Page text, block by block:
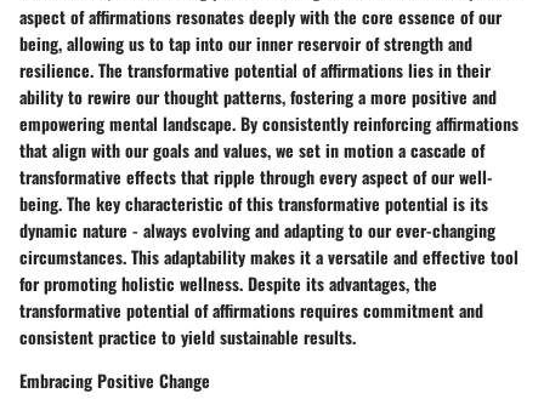
aspect of affirmations resonates deeply with the core essence of our
being, allowing us to tap into our inner reservoir of strength and
resilience. The transformative potential of affirmations lies in their
ability to rewire our thought patterns, fostering a more positive and
empowering mental landscape. By consistently reinforcing affirmations
that align with our goals and values, we set in motion a cascade of
transformative effects that ripple through every aspect of our well-
being. The key characteristic of this transformative potential is its
dynamic nature - always evolving and adapting to our ever-changing
circumstances. This adaptability makes it a versatile and effective tool
for promoting holistic wellness. Despite its advantages, the
transformative potential of affirmations requires commitment and
consistent practice to yield sustainable results.
Embracing Positive Change